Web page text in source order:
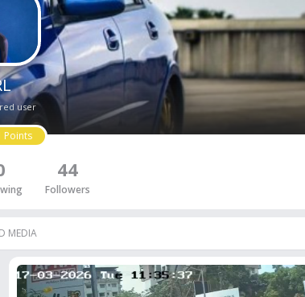
user
Points
44
Followers
MEDIA